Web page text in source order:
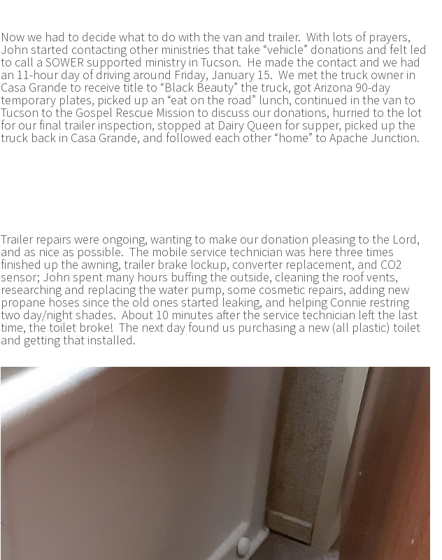
Now we had to decide what to do with the van and trailer. With lots of prayers,
John started contacting other ministries that take “vehicle” donations and felt led
to call a SOWER supported ministry in Tucson. He made the contact and we had
an 11-hour day of driving around Friday, January 15. We met the truck owner in
Casa Grande to receive title to “Black Beauty” the truck, got Arizona 90-day
temporary plates, picked up an “eat on the road” lunch, continued in the van to
Tucson to the Gospel Rescue Mission to discuss our donations, hurried to the lot
for our final trailer inspection, stopped at Dairy Queen for supper, picked up the
truck back in Casa Grande, and followed each other “home” to Apache Junction.
Trailer repairs were ongoing, wanting to make our donation pleasing to the Lord,
and as nice as possible. The mobile service technician was here three times
finished up the awning, trailer brake lockup, converter replacement, and CO2
sensor; John spent many hours buffing the outside, cleaning the roof vents,
researching and replacing the water pump, some cosmetic repairs, adding new
propane hoses since the old ones started leaking, and helping Connie restring
two day/night shades. About 10 minutes after the service technician left the last
time, the toilet broke! The next day found us purchasing a new (all plastic) toilet
and getting that installed.